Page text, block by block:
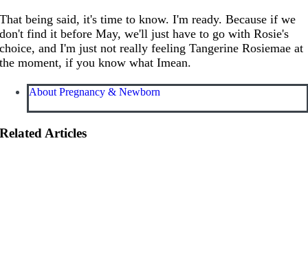
That being said, it's time to know. I'm ready. Because if we
don't find it before May, we'll just have to go with Rosie's
choice, and I'm just not really feeling Tangerine Rosiemae at
the moment, if you know what Imean.
About Pregnancy & Newborn
Related Articles